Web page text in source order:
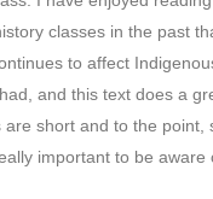
classes in the past
to affect
and this text does a
short and to the
important to be